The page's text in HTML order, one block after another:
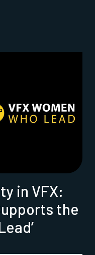
in VFX:
the